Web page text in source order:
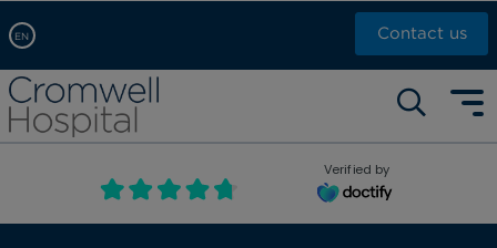
EN
Arabic, عربى
Chinese, 中文
French, Française
Contact us
Self pay: +44 (0)20 7244 4886
Call Now: +44 (0)20 7460 5700
Book an appointment
Verified by